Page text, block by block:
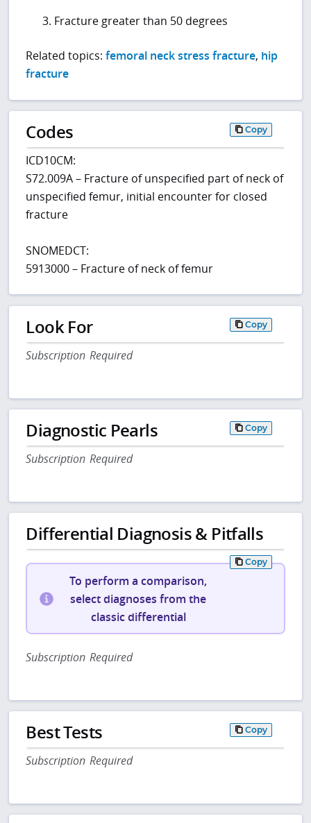
Fracture greater than 50 degrees
Related topics:femoral neck stress fracture, hip
fracture
Codes Copy
ICD10CM:
S72.009A – Fracture of unspecified part of neck of
unspecified femur, initial encounter for closed
fracture
SNOMEDCT:
5913000 – Fracture of neck of femur
Look For Copy
Subscription Required
Diagnostic Pearls Copy
Subscription Required
Differential Diagnosis & Pitfalls
Copy
To perform a comparison,
select diagnoses from the
classic differential
Subscription Required
Best Tests Copy
Subscription Required